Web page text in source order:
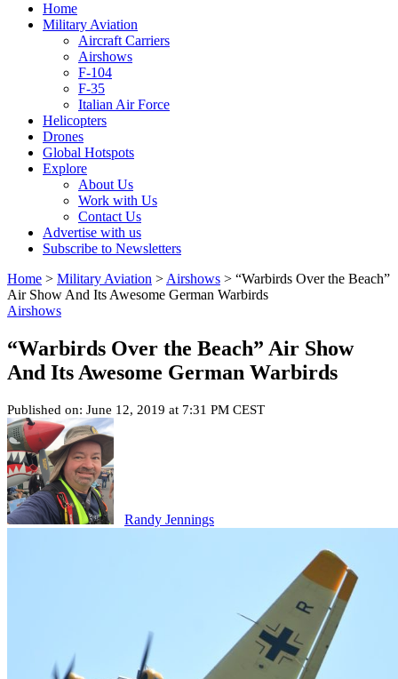
Home
Military Aviation
Aircraft Carriers
Airshows
F-104
F-35
Italian Air Force
Helicopters
Drones
Global Hotspots
Explore
About Us
Work with Us
Contact Us
Advertise with us
Subscribe to Newsletters
Home > Military Aviation > Airshows > “Warbirds Over the Beach”
Air Show And Its Awesome German Warbirds
Airshows
“Warbirds Over the Beach” Air Show
And Its Awesome German Warbirds
Published on: June 12, 2019 at 7:31 PM CEST
Randy Jennings